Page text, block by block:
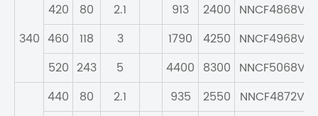
340
420 80 2.1 913 2400 NNCF4868V
460
118 3 1790 4250 NNCF4968V
520 243 5 4400 8300 NNCF5068V
440 80 2.1 935 2550 NNCF4872V